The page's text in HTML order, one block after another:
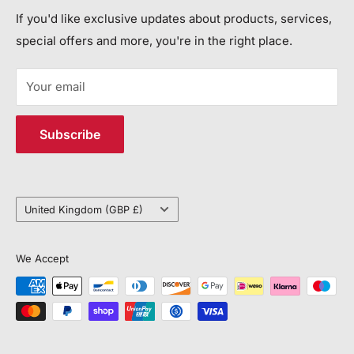
JEM SYSTEMS LIMITED
Registered in England and Wales, Company Number
15113292
VAT: 450632318
Contact Us
If you'd like exclusive updates about products, services,
special offers and more, you're in the right place.
Your email
Subscribe
Call Us:
Email Us:
Country/region
United Kingdom (GBP £)
We Accept